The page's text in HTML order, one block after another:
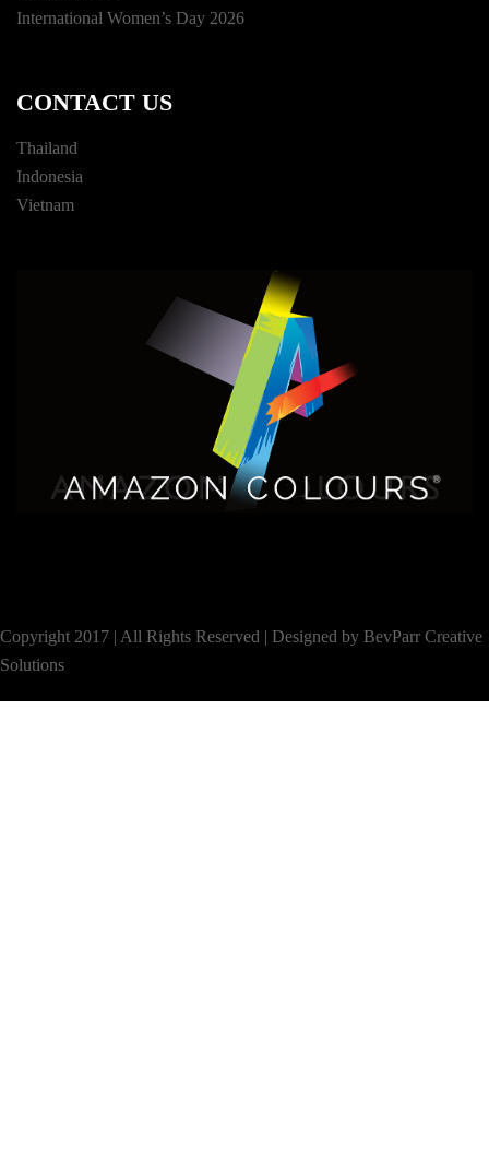
International Women’s Day 2026
CONTACT US
Thailand
Indonesia
Vietnam
Copyright 2017 | All Rights Reserved | Designed by BevParr Creative
Solutions